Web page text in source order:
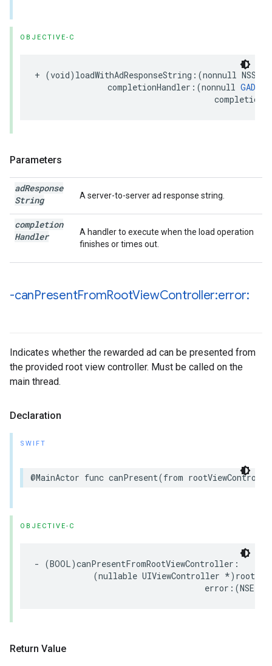
OBJECTIVE-C
+ (void)loadWithAdResponseString:(nonnull
               completionHandler:(nonnull
Parameters
adResponse
String
A server-to-server ad response string.
completion
Handler
A handler to execute when the load operation
finishes or times out.
-canPresentFromRootViewController:error:
Indicates whether the rewarded ad can be presented from
the provided root view controller. Must be called on the
main thread.
Declaration
SWIFT
@MainActor func canPresent(from
OBJECTIVE-C
- (BOOL)canPresentFromRootViewController:
(nullable UIViewController
Return Value